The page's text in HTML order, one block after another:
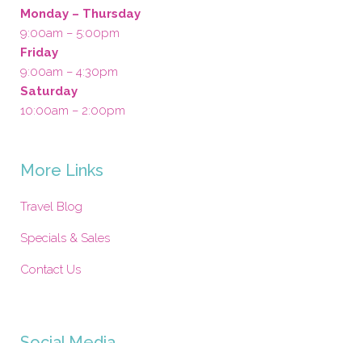
Monday – Thursday
9:00am – 5:00pm
Friday
9:00am – 4:30pm
Saturday
10:00am – 2:00pm
More Links
Travel Blog
Specials & Sales
Contact Us